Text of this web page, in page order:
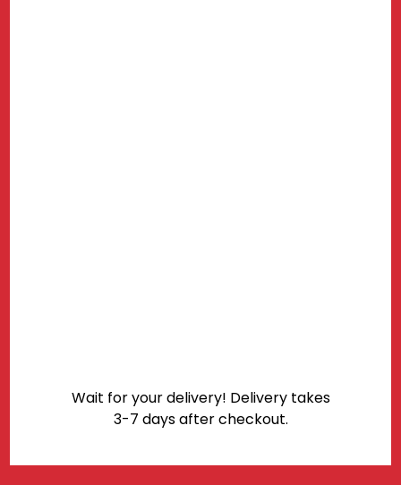
Wait for your delivery! Delivery takes
3-7 days after checkout.